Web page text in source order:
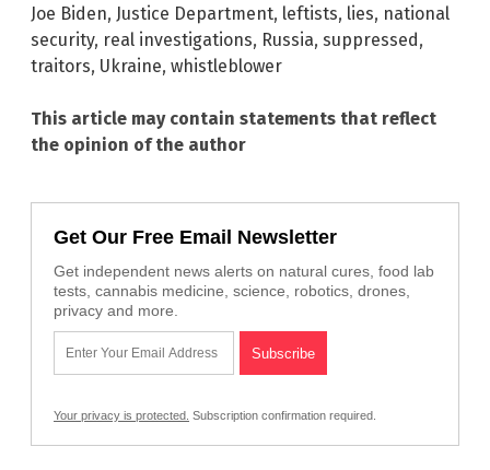
Joe Biden, Justice Department, leftists, lies, national
security, real investigations, Russia, suppressed,
traitors, Ukraine, whistleblower
This article may contain statements that reflect
the opinion of the author
Get Our Free Email Newsletter
Get independent news alerts on natural cures, food lab
tests, cannabis medicine, science, robotics, drones,
privacy and more.
Your privacy is protected. Subscription confirmation required.